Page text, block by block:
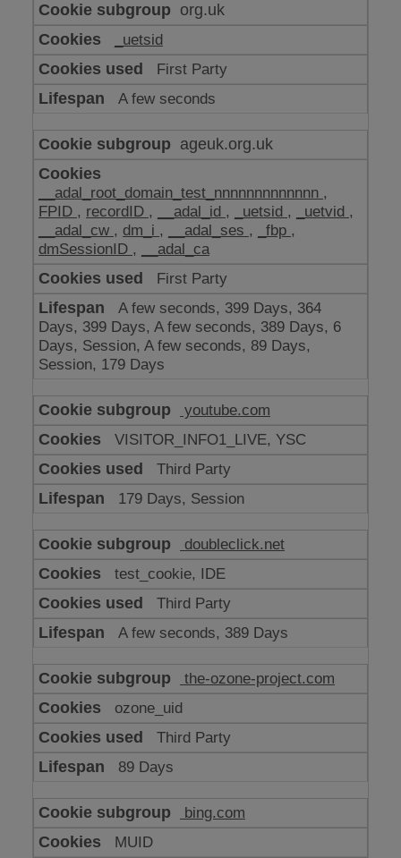
org.uk
_uetsid
First Party
A few seconds
ageuk.org.uk
__adal_root_domain_test_nnnnnnnnnnnnn ,
FPID , recordID , __adal_id , _uetsid , _uetvid ,
__adal_cw , dm_i , __adal_ses , _fbp ,
dmSessionID ,
__adal_ca
First Party
A few seconds, 399 Days, 364
Days, 399 Days, A few seconds, 389 Days, 6
Days, Session, A few seconds, 89 Days,
Session, 179 Days
youtube.com
VISITOR_INFO1_LIVE, YSC
Third Party
179 Days, Session
doubleclick.net
test_cookie, IDE
Third Party
A few seconds, 389 Days
the-ozone-project.com
ozone_uid
Third Party
89 Days
bing.com
MUID